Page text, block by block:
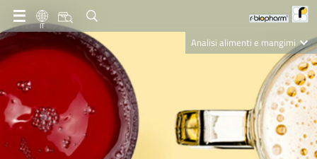
IT
Analisi alimenti e mangimi
Nutrition Care